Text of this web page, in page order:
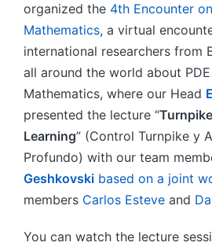
organized the 4th Encounter
Mathematics, a virtual
international researchers from
all around the world about
Mathematics, where our Head
presented the lecture “
Learning” (Control Turnpike y
Profundo) with our team
Geshkovski based on a joint
members Carlos Esteve and
You can watch the lecture